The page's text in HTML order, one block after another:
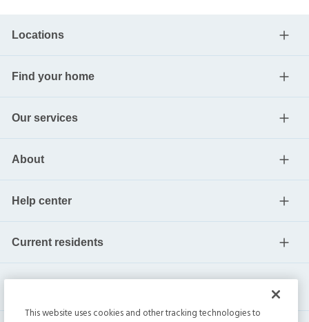
Locations
Find your home
Our services
About
Help center
Current residents
This website uses cookies and other tracking technologies to